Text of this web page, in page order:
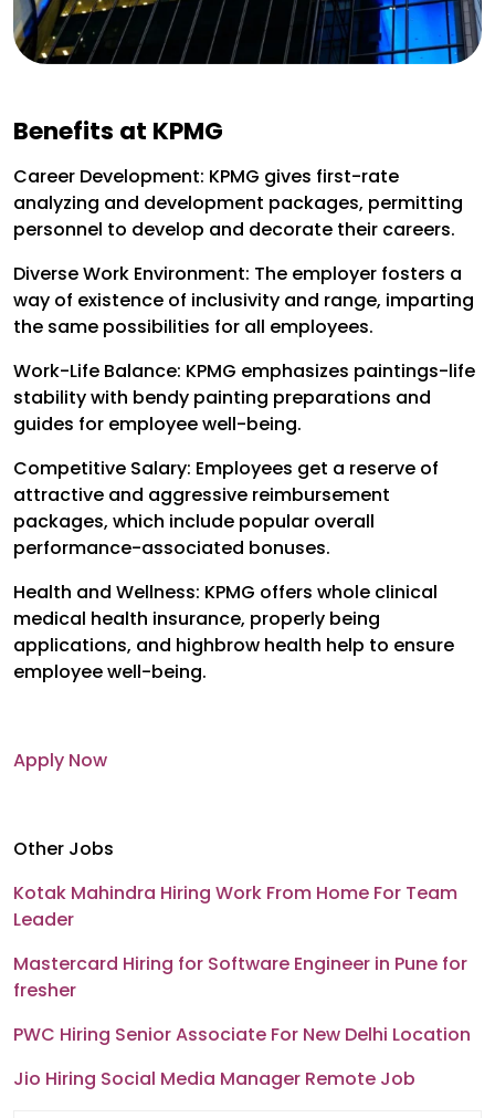
Benefits at KPMG
Career Development: KPMG gives first-rate
analyzing and development packages, permitting
personnel to develop and decorate their careers.
Diverse Work Environment: The employer fosters a
way of existence of inclusivity and range, imparting
the same possibilities for all employees.
Work-Life Balance: KPMG emphasizes paintings-life
stability with bendy painting preparations and
guides for employee well-being.
Competitive Salary: Employees get a reserve of
attractive and aggressive reimbursement
packages, which include popular overall
performance-associated bonuses.
Health and Wellness: KPMG offers whole clinical
medical health insurance, properly being
applications, and highbrow health help to ensure
employee well-being.
Apply Now
Other Jobs
Kotak Mahindra Hiring Work From Home For Team
Leader
Mastercard Hiring for Software Engineer in Pune for
fresher
PWC Hiring Senior Associate For New Delhi Location
Jio Hiring Social Media Manager Remote Job